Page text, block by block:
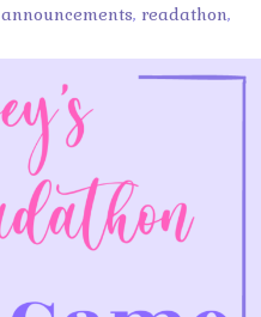
announcements, readathon,